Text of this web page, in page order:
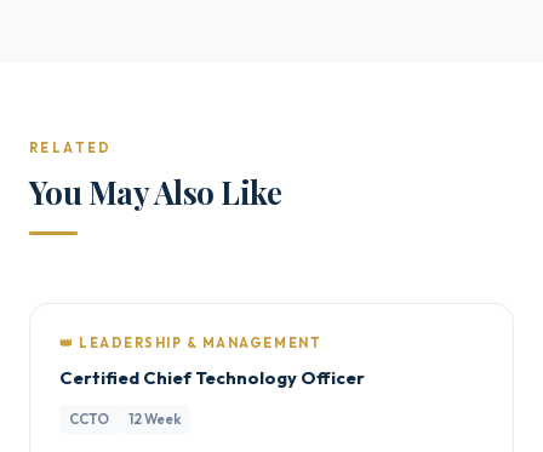
RELATED
You May Also Like
👑 LEADERSHIP & MANAGEMENT
Certified Chief Technology Officer
CCTO 12 Week